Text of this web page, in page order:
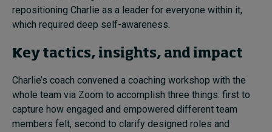
repositioning Charlie as a leader for everyone within it,
which required deep self-awareness.
Key tactics, insights, and impact
Charlie’s coach convened a coaching workshop with the
whole team via Zoom to accomplish three things: first to
capture how engaged and empowered different team
members felt, second to clarify designed roles and